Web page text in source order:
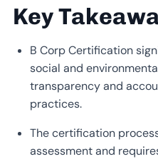
Key
B Corp Certification
social and
transparency and
practices.
The certification
assessment and